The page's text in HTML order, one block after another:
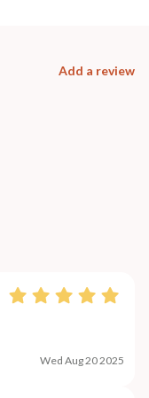
Add a review
Wed Aug 20 2025